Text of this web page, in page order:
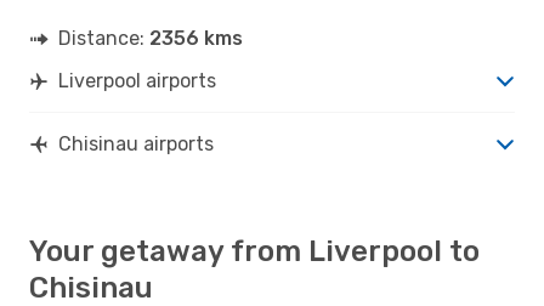
Distance: 2356 kms
Liverpool airports
Chisinau airports
Your getaway from Liverpool to
Chisinau